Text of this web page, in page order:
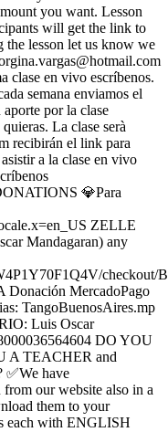
you want. Lesson
will get the link to
the lesson let us know we
clase en vivo escríbenos.
semana enviamos el
por la clase
La clase serà
recibirán el link para
a la clase en vivo
💎Para
ZELLE
Mandagaran) any
MercadoPago
TangoBuenosAires.mp
Luis Oscar
DO YOU
A TEACHER and
✅We have
our website also in a
them to your
each with ENGLISH